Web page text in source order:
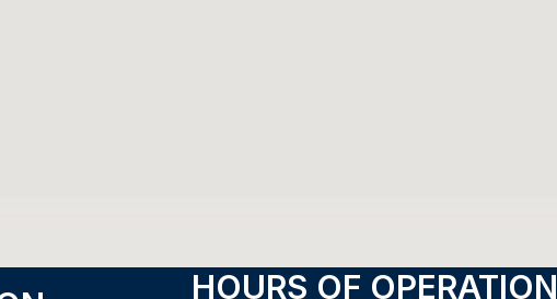
HOURS OF OPERATION